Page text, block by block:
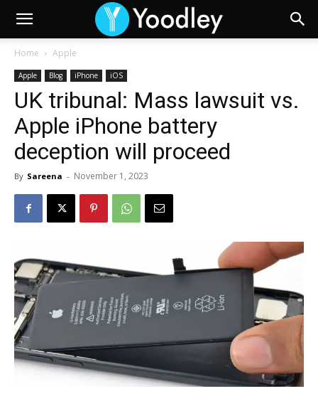
Home Apple
Apple Blog iPhone iOS
UK tribunal: Mass lawsuit vs.
Apple iPhone battery
deception will proceed
By Sareena - November 1, 2023